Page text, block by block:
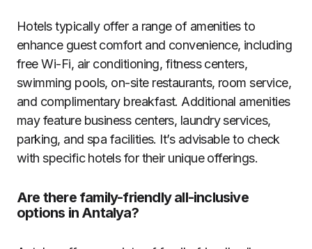
Hotels typically offer a range of amenities to
enhance guest comfort and convenience, including
free Wi-Fi, air conditioning, fitness centers,
swimming pools, on-site restaurants, room service,
and complimentary breakfast. Additional amenities
may feature business centers, laundry services,
parking, and spa facilities. It’s advisable to check
with specific hotels for their unique offerings.
Are there family-friendly all-inclusive
options in Antalya?